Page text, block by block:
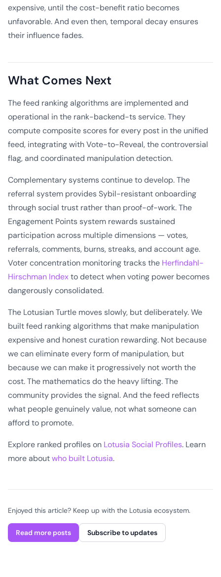
expensive, until the cost-benefit ratio becomes
unfavorable. And even then, temporal decay ensures
their influence fades.
What Comes Next
The feed ranking algorithms are implemented and
operational in the rank-backend-ts service. They
compute composite scores for every post in the unified
feed, integrating with Vote-to-Reveal, the controversial
flag, and coordinated manipulation detection.
Complementary systems continue to develop. The
referral system provides Sybil-resistant onboarding
through social trust rather than proof-of-work. The
Engagement Points system rewards sustained
participation across multiple dimensions — votes,
referrals, comments, burns, streaks, and account age.
Voter concentration monitoring tracks the Herfindahl-
Hirschman Indexto detect when voting power becomes
dangerously consolidated.
The Lotusian Turtle moves slowly, but deliberately. We
built feed ranking algorithms that make manipulation
expensive and honest curation rewarding. Not because
we can eliminate every form of manipulation, but
because we can make it progressively not worth the
cost. The mathematics do the heavy lifting. The
community provides the signal. And the feed reflects
what people genuinely value, not what someone can
afford to promote.
Explore ranked profiles on Lotusia Social Profiles. Learn
more aboutwho built Lotusia.
Enjoyed this article? Keep up with the Lotusia ecosystem.
Read more posts Subscribe to updates